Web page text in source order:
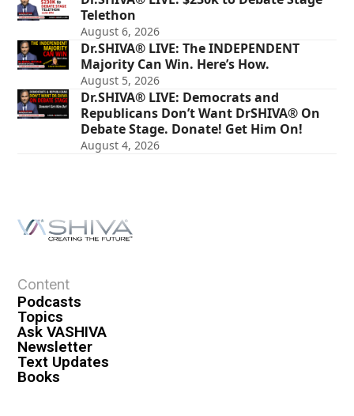
Telethon
August 6, 2026
Dr.SHIVA® LIVE: The INDEPENDENT
Majority Can Win. Here’s How.
August 5, 2026
Dr.SHIVA® LIVE: Democrats and
Republicans Don’t Want DrSHIVA® On
Debate Stage. Donate! Get Him On!
August 4, 2026
Content
Podcasts
Topics
Ask VASHIVA
Newsletter
Text Updates
Books